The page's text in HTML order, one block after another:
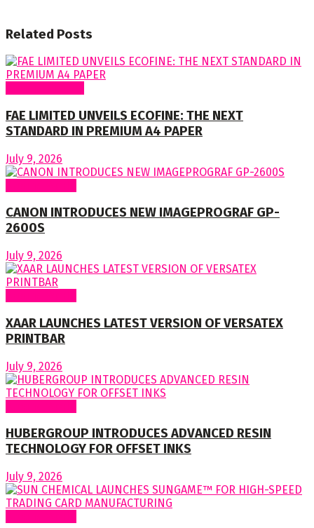
Related Posts
FAE LIMITED UNVEILS ECOFINE: THE NEXT
STANDARD IN PREMIUM A4 PAPER
July 9, 2026
CANON INTRODUCES NEW IMAGEPROGRAF GP-
2600S
July 9, 2026
XAAR LAUNCHES LATEST VERSION OF VERSATEX
PRINTBAR
July 9, 2026
HUBERGROUP INTRODUCES ADVANCED RESIN
TECHNOLOGY FOR OFFSET INKS
July 9, 2026